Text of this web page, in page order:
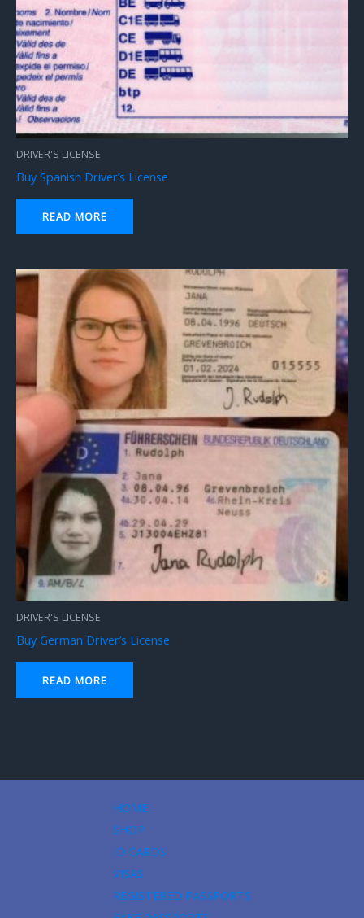
DRIVER'S LICENSE
Buy Spanish Driver’s License
READ MORE
DRIVER'S LICENSE
Buy German Driver’s License
READ MORE
HOME
SHOP
ID CARDS
VISAS
REGISTERED PASSPORTS